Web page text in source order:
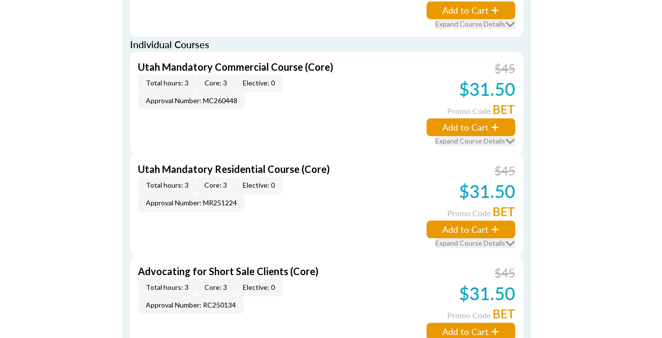
Add to Cart
Expand Course Details
Individual Courses
Utah Mandatory Commercial Course (Core)
Total hours: 3 Core: 3 Elective: 0
Approval Number: MC260448
$45
$31.50
Promo Code BET
Add to Cart
Expand Course Details
Utah Mandatory Residential Course (Core)
Total hours: 3 Core: 3 Elective: 0
Approval Number: MR251224
$45
$31.50
Promo Code BET
Add to Cart
Expand Course Details
Advocating for Short Sale Clients (Core)
Total hours: 3 Core: 3 Elective: 0
Approval Number: RC250134
$45
$31.50
Promo Code BET
Add to Cart